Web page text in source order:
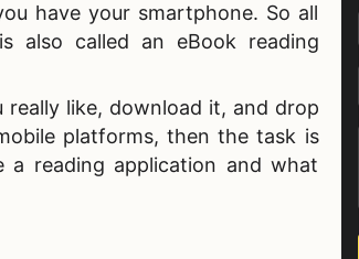
have your smartphone. So all
also called an eBook reading
really like, download it, and drop
platforms, then the task is
a reading application and what